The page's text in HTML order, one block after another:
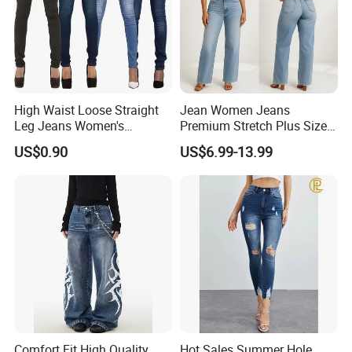
High Waist Loose Straight
Leg Jeans Women's
Fashion Cotton Casual
Pants
US$0.90
Jean Women Jeans
Premium Stretch Plus Size
Denim Pants Manufacturer
Private Label OEM ODM
Wholesale Buyers
US$6.99-13.99